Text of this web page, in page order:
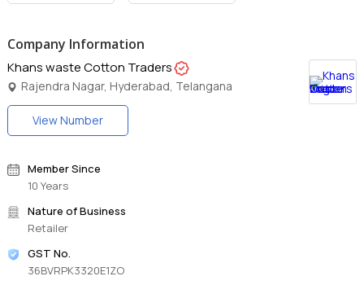
Company Information
Khans waste Cotton Traders
Rajendra Nagar, Hyderabad, Telangana
View Number
Member Since
10 Years
Nature of Business
Retailer
GST No.
36BVRPK3320E1ZO